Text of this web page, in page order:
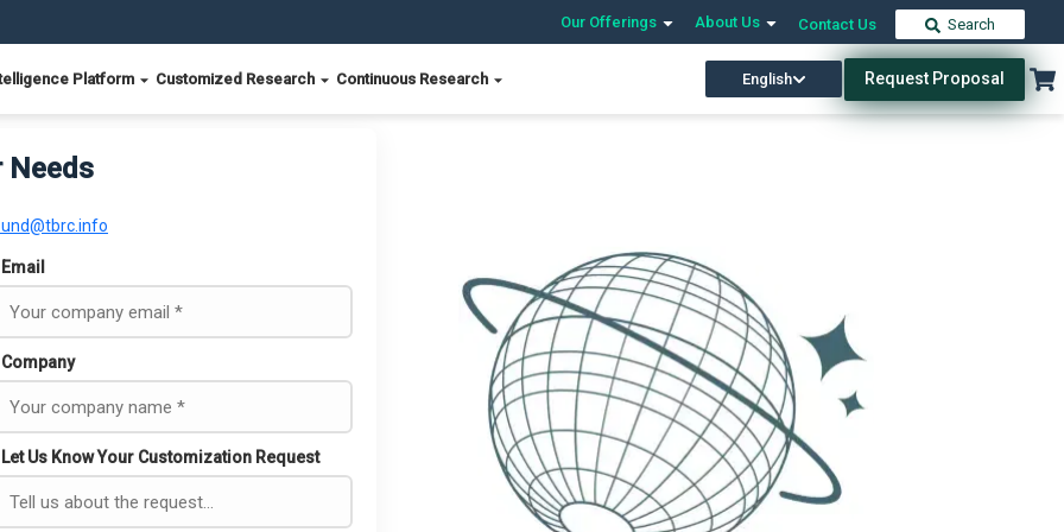
Our Offerings About Us Contact Us Search
Platform Customized Research Continuous Research English Request Proposal
Needs
Email
Company
Let Us Know Your Customization Request